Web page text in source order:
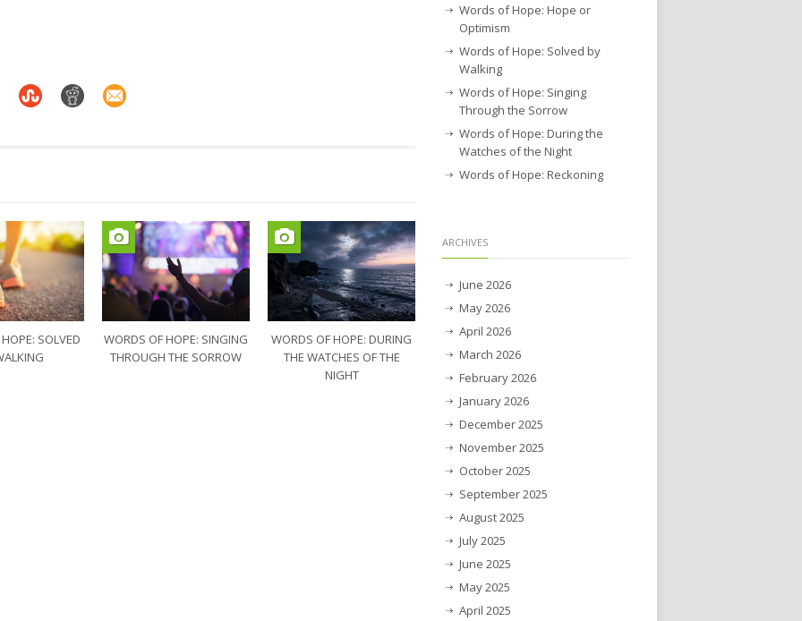
SOLVED
WORDS OF HOPE: SINGING
THROUGH THE SORROW
WORDS OF HOPE: DURING
THE WATCHES OF THE
NIGHT
Words of Hope: Hope or
Optimism
Words of Hope: Solved by
Walking
Words of Hope: Singing
Through the Sorrow
Words of Hope: During the
Watches of the Night
Words of Hope: Reckoning
ARCHIVES
June 2026
May 2026
April 2026
March 2026
February 2026
January 2026
December 2025
November 2025
October 2025
September 2025
August 2025
July 2025
June 2025
May 2025
April 2025